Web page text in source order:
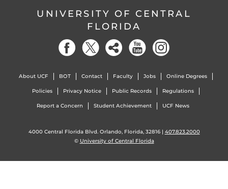
UNIVERSITY OF CENTRAL
FLORIDA
About UCF BOT Contact Faculty Jobs Online Degrees
Policies Privacy Notice Public Records Regulations
Report a Concern Student Achievement UCF News
4000 Central Florida Blvd. Orlando, Florida, 32816 | 407.823.2000
© University of Central Florida